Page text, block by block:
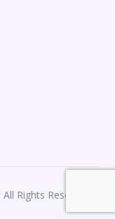
Rights Reserved.